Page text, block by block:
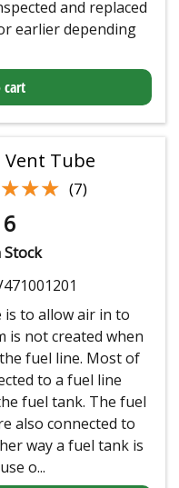
and replaced
earlier depending
Vent Tube
(7)
Stock
to allow air in to
is not created when
fuel line. Most of
to a fuel line
fuel tank. The fuel
also connected to
way a fuel tank is
o...